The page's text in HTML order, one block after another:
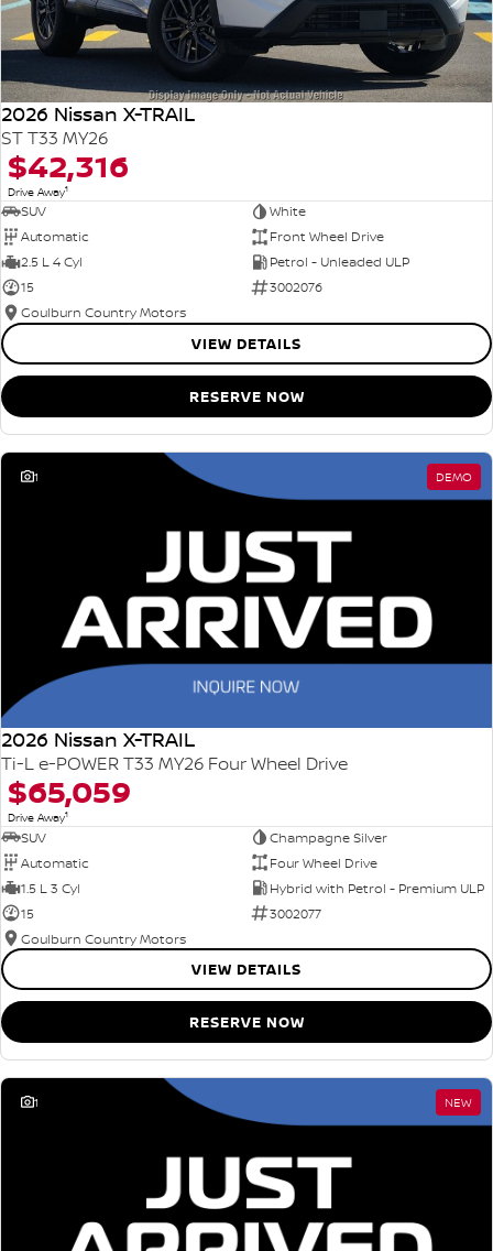
2026 Nissan X-TRAIL
ST T33 MY26
$42,316
Drive Away1
SUV
White
Automatic
Front Wheel Drive
2.5 L 4 Cyl
Petrol - Unleaded ULP
15
3002076
Goulburn Country Motors
VIEW DETAILS
RESERVE NOW
1 DEMO
2026 Nissan X-TRAIL
Ti-L e-POWER T33 MY26 Four Wheel Drive
$65,059
Drive Away1
SUV
Champagne Silver
Automatic
Four Wheel Drive
1.5 L 3 Cyl
Hybrid with Petrol - Premium ULP
15
3002077
Goulburn Country Motors
VIEW DETAILS
RESERVE NOW
1 NEW